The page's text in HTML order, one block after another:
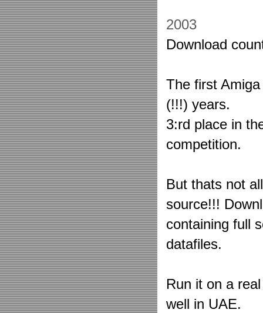
2003
Download
The first
(!!!) years.
3:rd place in
competition.
But thats not
source!!!
containing full
datafiles.
Run it on a
well in UAE.